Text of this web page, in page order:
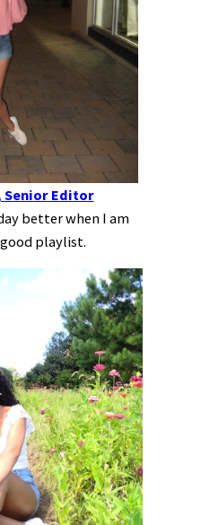
Senior Editor
better when I am
playlist.